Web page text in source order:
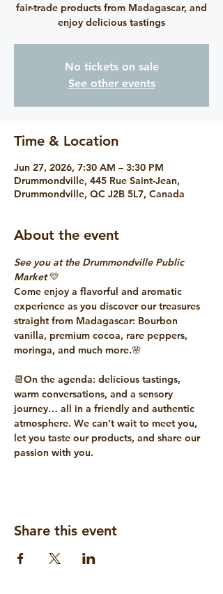
fair-trade products from Madagascar, and
enjoy delicious tastings
No tickets on sale
See other events
Time & Location
Jun 27, 2026, 7:30 AM – 3:30 PM
Drummondville, 445 Rue Saint-Jean,
Drummondville, QC J2B 5L7, Canada
About the event
See you at the Drummondville Public
Market 💛
Come enjoy a flavorful and aromatic
experience as you discover our treasures
straight from Madagascar: Bourbon
vanilla, premium cocoa, rare peppers,
moringa, and much more.🌸
📆On the agenda: delicious tastings,
warm conversations, and a sensory
journey… all in a friendly and authentic
atmosphere. We can’t wait to meet you,
let you taste our products, and share our
passion with you.
Share this event